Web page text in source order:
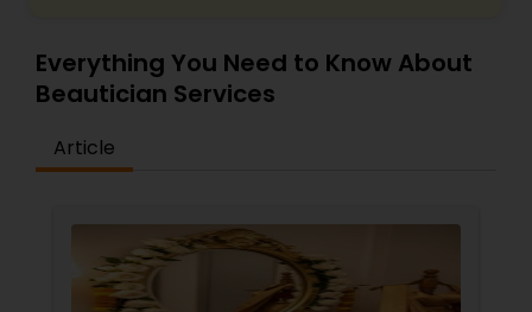
Everything You Need to Know About
Beautician Services
Article